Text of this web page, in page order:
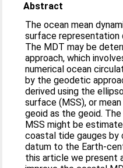
Abstract
The ocean mean
surface representation
The MDT may be
approach, which
numerical ocean
by the geodetic
derived using the
surface (MSS), or
geoid as the geoid.
MSS might be
coastal tide gauges
datum to the Earth-
this article we present